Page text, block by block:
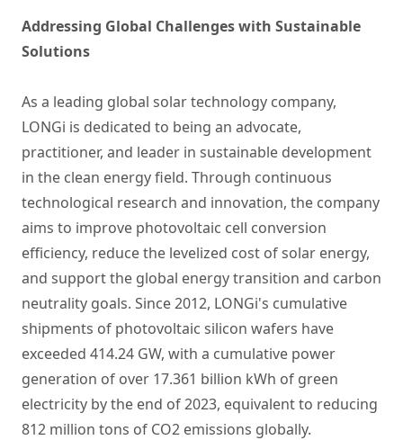
Addressing Global Challenges with Sustainable
Solutions
As a leading global solar technology company,
LONGi is dedicated to being an advocate,
practitioner, and leader in sustainable development
in the clean energy field. Through continuous
technological research and innovation, the company
aims to improve photovoltaic cell conversion
efficiency, reduce the levelized cost of solar energy,
and support the global energy transition and carbon
neutrality goals. Since 2012, LONGi's cumulative
shipments of photovoltaic silicon wafers have
exceeded 414.24 GW, with a cumulative power
generation of over 17.361 billion kWh of green
electricity by the end of 2023, equivalent to reducing
812 million tons of CO2 emissions globally.